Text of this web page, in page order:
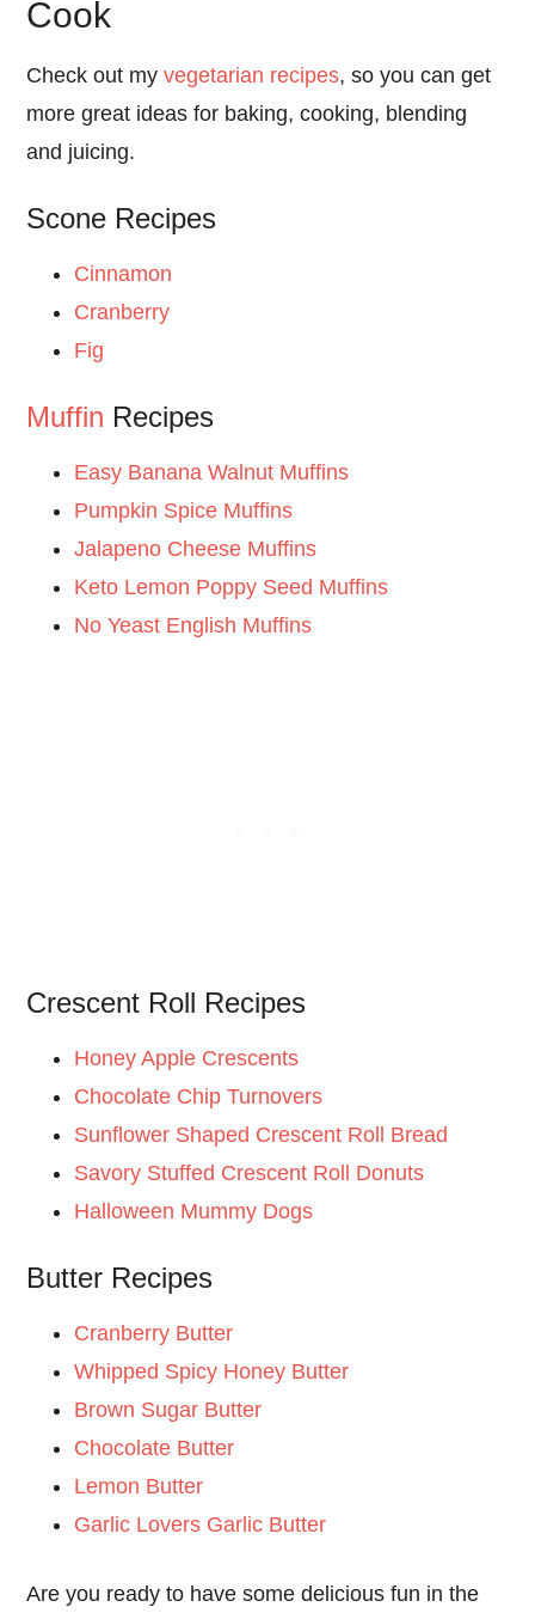
Cook
Check out myvegetarian recipes, so you can get
more great ideas for baking, cooking, blending
and juicing.
Scone Recipes
Cinnamon
Cranberry
Fig
Muffin Recipes
Easy Banana Walnut Muffins
Pumpkin Spice Muffins
Jalapeno Cheese Muffins
Keto Lemon Poppy Seed Muffins
No Yeast English Muffins
Crescent Roll Recipes
Honey Apple Crescents
Chocolate Chip Turnovers
Sunflower Shaped Crescent Roll Bread
Savory Stuffed Crescent Roll Donuts
Halloween Mummy Dogs
Butter Recipes
Cranberry Butter
Whipped Spicy Honey Butter
Brown Sugar Butter
Chocolate Butter
Lemon Butter
Garlic Lovers Garlic Butter
Are you ready to have some delicious fun in the